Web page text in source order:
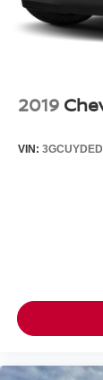
Front
Electronic
2019
VIN: